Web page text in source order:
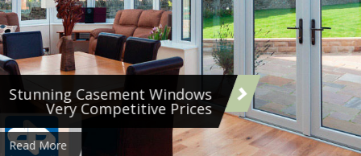
Stunning Casement Windows
Very Competitive Prices
Read More